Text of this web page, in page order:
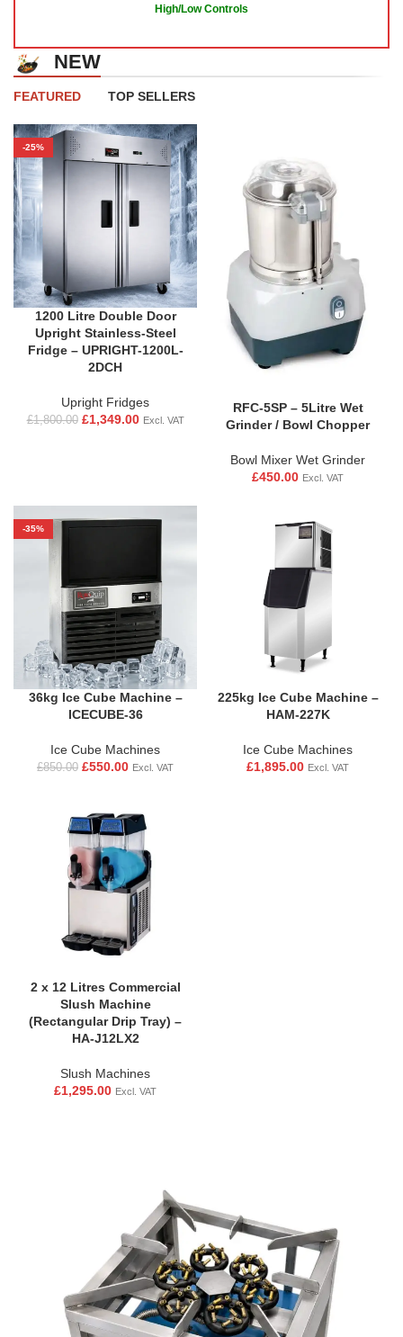
High/Low Controls
NEW
FEATURED TOP SELLERS
-25%
1200 Litre Double Door
Upright Stainless-Steel
Fridge – UPRIGHT-1200L-
2DCH
Upright Fridges
£1,800.00 £1,349.00 Excl. VAT
RFC-5SP – 5Litre Wet
Grinder / Bowl Chopper
Bowl Mixer Wet Grinder
£450.00 Excl. VAT
-35%
36kg Ice Cube Machine –
ICECUBE-36
Ice Cube Machines
£850.00 £550.00 Excl. VAT
225kg Ice Cube Machine –
HAM-227K
Ice Cube Machines
£1,895.00 Excl. VAT
2 x 12 Litres Commercial
Slush Machine
(Rectangular Drip Tray) –
HA-J12LX2
Slush Machines
£1,295.00 Excl. VAT